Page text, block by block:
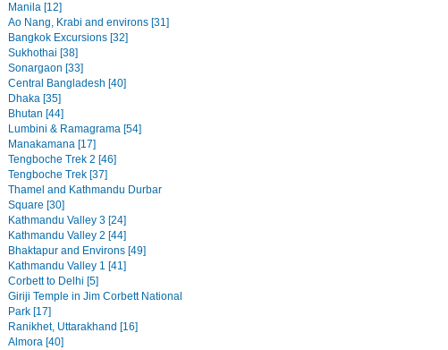
Manila [12]
Ao Nang, Krabi and environs [31]
Bangkok Excursions [32]
Sukhothai [38]
Sonargaon [33]
Central Bangladesh [40]
Dhaka [35]
Bhutan [44]
Lumbini & Ramagrama [54]
Manakamana [17]
Tengboche Trek 2 [46]
Tengboche Trek [37]
Thamel and Kathmandu Durbar
Square [30]
Kathmandu Valley 3 [24]
Kathmandu Valley 2 [44]
Bhaktapur and Environs [49]
Kathmandu Valley 1 [41]
Corbett to Delhi [5]
Giriji Temple in Jim Corbett National
Park [17]
Ranikhet, Uttarakhand [16]
Almora [40]